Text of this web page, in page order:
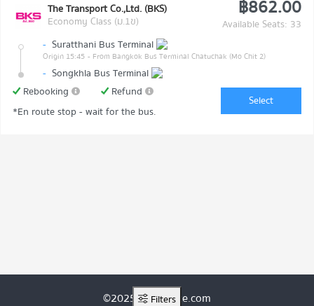
The Transport Co.,Ltd. (BKS)
Economy Class (ม.1ข)
฿862.00
Available Seats: 33
- Suratthani Bus Terminal
Origin 15:45 - From Bangkok Bus Terminal Chatuchak (Mo Chit 2)
- Songkhla Bus Terminal
Rebooking
Refund
*En route stop - wait for the bus.
Select
Filters
©2025 ThaiRoute.com